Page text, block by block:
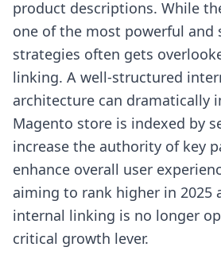
product descriptions. While
one of the most powerful and
strategies often gets
linking. A well-structured
architecture can dramatically
Magento store is indexed by
increase the authority of key
enhance overall user
aiming to rank higher in 2025
internal linking is no longer
critical growth lever.